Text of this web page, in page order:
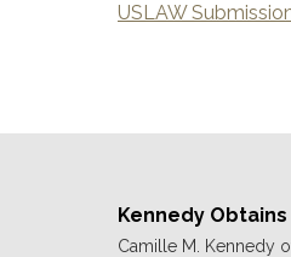
USLAW
Kennedy
Camille M. Kennedy